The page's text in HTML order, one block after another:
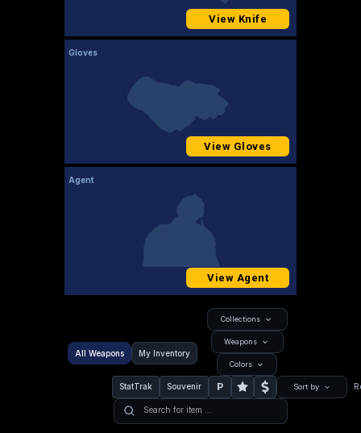
View Knife
Gloves
View Gloves
Agent
View Agent
All Weapons My Inventory
Collections
Weapons
Colors
StatTrak Souvenir P Sort by